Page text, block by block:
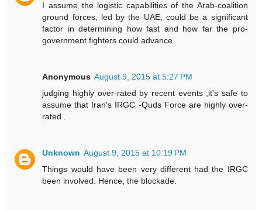
I assume the logistic capabilities of the Arab-coalition
ground forces, led by the UAE, could be a significant
factor in determining how fast and how far the pro-
government fighters could advance.
Anonymous August 9, 2015 at 5:27 PM
judging highly over-rated by recent events ,it's safe to
assume that Iran's IRGC -Quds Force are highly over-
rated .
Unknown August 9, 2015 at 10:19 PM
Things would have been very different had the IRGC
been involved. Hence, the blockade.